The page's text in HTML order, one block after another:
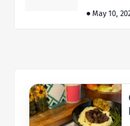
May 10,